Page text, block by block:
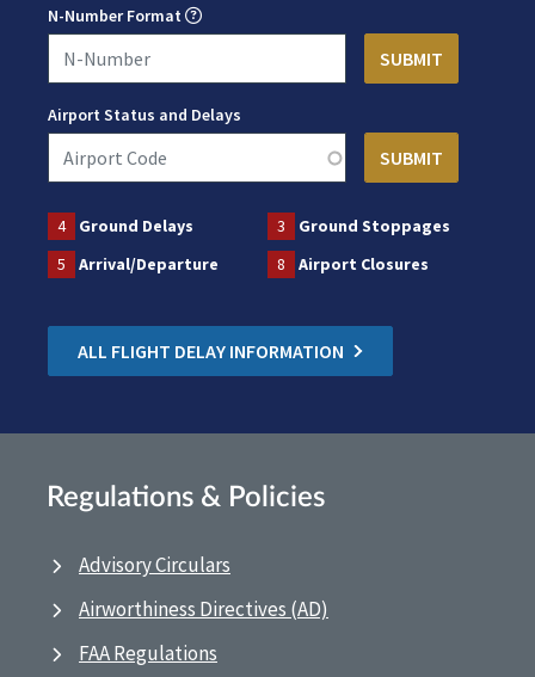
N-Number Format
Airport Status and Delays
4 Ground Delays 3
Ground Stoppages
5
Arrival/Departure 8 Airport Closures
ALL FLIGHT DELAY INFORMATION
Regulations & Policies
Advisory Circulars
Airworthiness Directives (AD)
FAA Regulations